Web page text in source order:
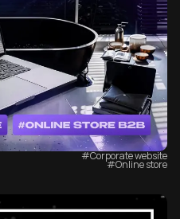
#Corporate website
#Online store